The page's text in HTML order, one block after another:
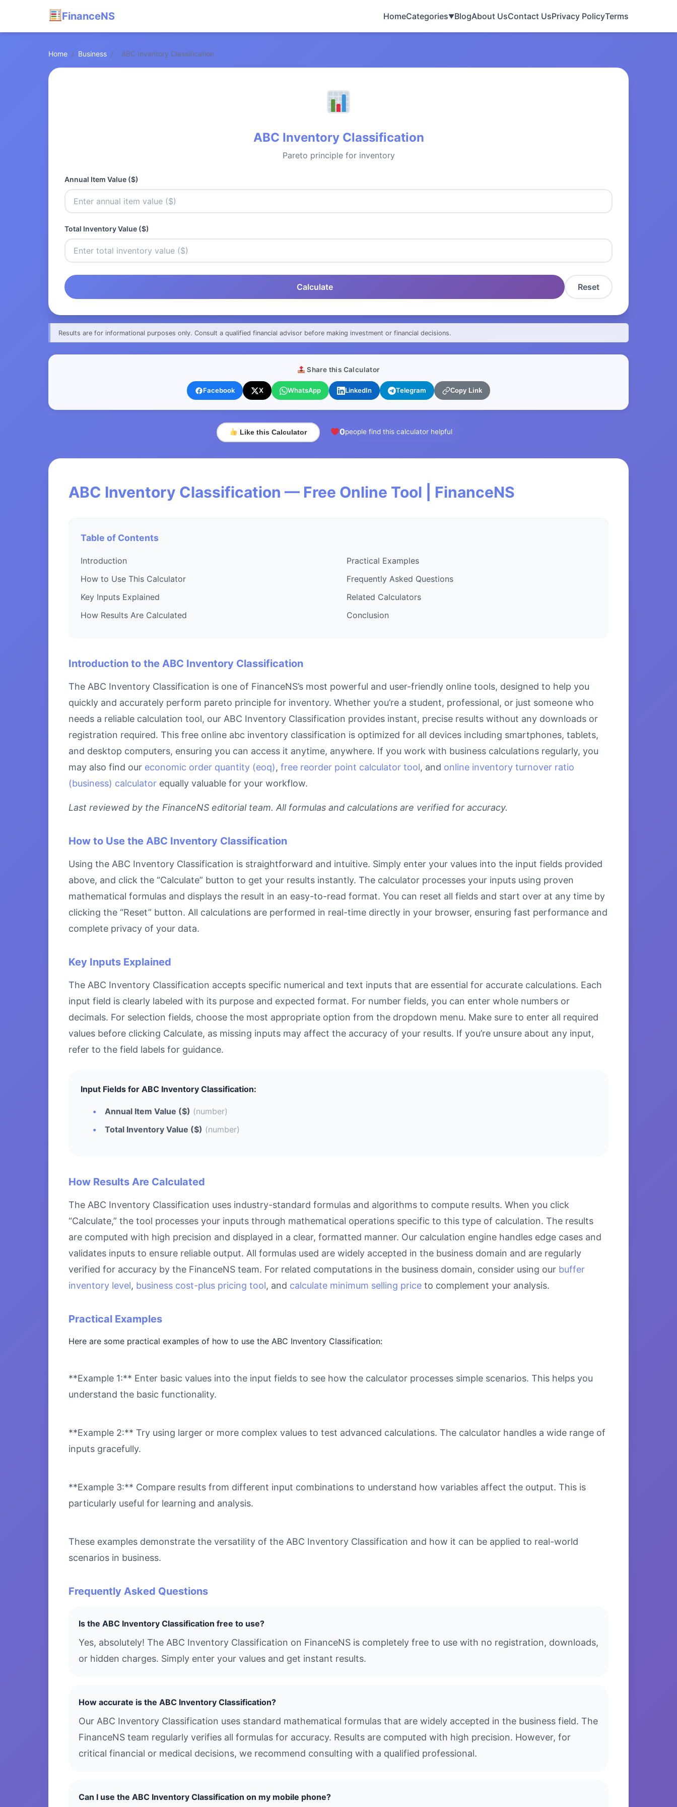
FinanceNS HomeCategories▼BlogAbout UsContact UsPrivacy PolicyTerms
Home / Business / ABC Inventory Classification
ABC Inventory Classification
Pareto principle for inventory
Annual Item Value ($)
Total Inventory Value ($)
Calculate Reset
Results are for informational purposes only. Consult a qualified financial advisor before making investment or financial decisions.
Share this Calculator
Facebook X WhatsApp LinkedIn Telegram Copy Link
Like this Calculator 0people find this calculator helpful
ABC Inventory Classification — Free Online Tool | FinanceNS
Table of Contents
Introduction
How to Use This Calculator
Key Inputs Explained
How Results Are Calculated
Practical Examples
Frequently Asked Questions
Related Calculators
Conclusion
Introduction to the ABC Inventory Classification
The ABC Inventory Classification is one of FinanceNS’s most powerful and user-friendly online tools, designed to help you
quickly and accurately perform pareto principle for inventory. Whether you’re a student, professional, or just someone who
needs a reliable calculation tool, our ABC Inventory Classification provides instant, precise results without any downloads or
registration required. This free online abc inventory classification is optimized for all devices including smartphones, tablets,
and desktop computers, ensuring you can access it anytime, anywhere. If you work with business calculations regularly, you
may also find our economic order quantity (eoq), free reorder point calculator tool, and online inventory turnover ratio
(business) calculator equally valuable for your workflow.
Last reviewed by the FinanceNS editorial team. All formulas and calculations are verified for accuracy.
How to Use the ABC Inventory Classification
Using the ABC Inventory Classification is straightforward and intuitive. Simply enter your values into the input fields provided
above, and click the “Calculate” button to get your results instantly. The calculator processes your inputs using proven
mathematical formulas and displays the result in an easy-to-read format. You can reset all fields and start over at any time by
clicking the “Reset” button. All calculations are performed in real-time directly in your browser, ensuring fast performance and
complete privacy of your data.
Key Inputs Explained
The ABC Inventory Classification accepts specific numerical and text inputs that are essential for accurate calculations. Each
input field is clearly labeled with its purpose and expected format. For number fields, you can enter whole numbers or
decimals. For selection fields, choose the most appropriate option from the dropdown menu. Make sure to enter all required
values before clicking Calculate, as missing inputs may affect the accuracy of your results. If you’re unsure about any input,
refer to the field labels for guidance.
Input Fields for ABC Inventory Classification:
Annual Item Value ($) (number)
Total Inventory Value ($) (number)
How Results Are Calculated
The ABC Inventory Classification uses industry-standard formulas and algorithms to compute results. When you click
“Calculate,” the tool processes your inputs through mathematical operations specific to this type of calculation. The results
are computed with high precision and displayed in a clear, formatted manner. Our calculation engine handles edge cases and
validates inputs to ensure reliable output. All formulas used are widely accepted in the business domain and are regularly
verified for accuracy by the FinanceNS team. For related computations in the business domain, consider using our buffer
inventory level, business cost-plus pricing tool, and calculate minimum selling price to complement your analysis.
Practical Examples
Here are some practical examples of how to use the ABC Inventory Classification:
**Example 1:** Enter basic values into the input fields to see how the calculator processes simple scenarios. This helps you
understand the basic functionality.
**Example 2:** Try using larger or more complex values to test advanced calculations. The calculator handles a wide range of
inputs gracefully.
**Example 3:** Compare results from different input combinations to understand how variables affect the output. This is
particularly useful for learning and analysis.
These examples demonstrate the versatility of the ABC Inventory Classification and how it can be applied to real-world
scenarios in business.
Frequently Asked Questions
Is the ABC Inventory Classification free to use?
Yes, absolutely! The ABC Inventory Classification on FinanceNS is completely free to use with no registration, downloads,
or hidden charges. Simply enter your values and get instant results.
How accurate is the ABC Inventory Classification?
Our ABC Inventory Classification uses standard mathematical formulas that are widely accepted in the business field. The
FinanceNS team regularly verifies all formulas for accuracy. Results are computed with high precision. However, for
critical financial or medical decisions, we recommend consulting with a qualified professional.
Can I use the ABC Inventory Classification on my mobile phone?